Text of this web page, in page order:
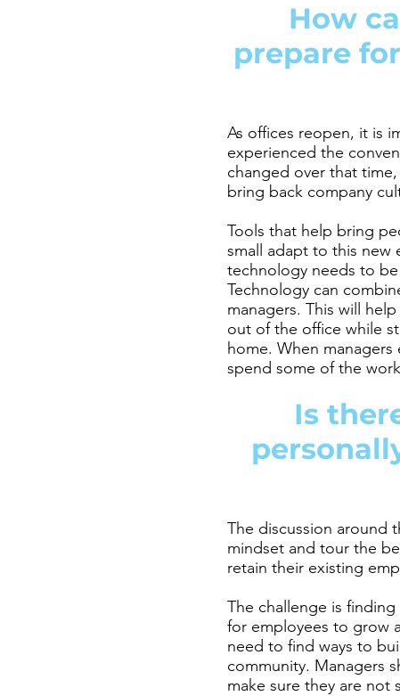
How
prepare
As offices reopen, it is
experienced the
changed over that
bring back company
Tools that help bring
small adapt to this new
technology needs to
Technology can
managers. This will
out of the office while
home. When
spend some of the
Is
The discussion around
mindset and tour the
retain their existing
The challenge is
for employees to grow
need to find ways to
community. Managers
make sure they are not